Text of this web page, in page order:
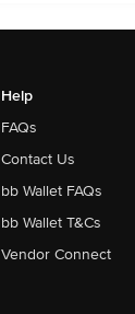
Help
FAQs
Contact Us
bb Wallet FAQs
bb Wallet T&Cs
Vendor Connect